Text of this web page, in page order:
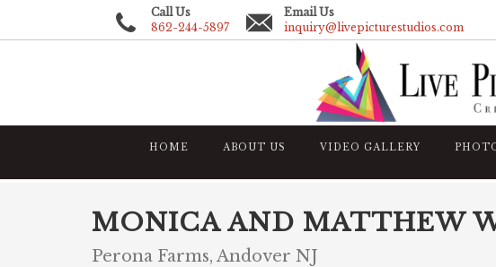
Call Us
862-244-5897
Email Us
inquiry@livepicturestudios.com
HOME ABOUT US VIDEO GALLERY
MONICA AND MATTHEW
Perona Farms, Andover NJ